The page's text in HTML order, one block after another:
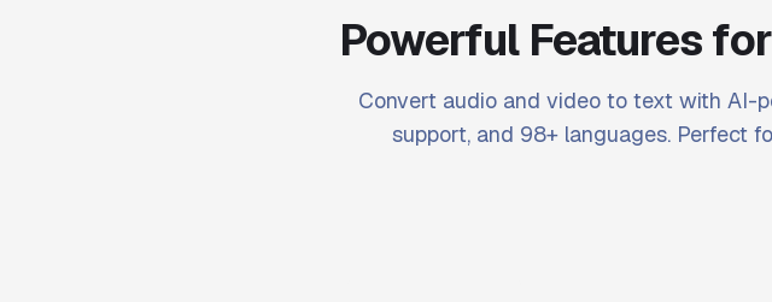
Powerful Features
Convert audio and video to text with AI-
support, and 98+ languages. Perfect